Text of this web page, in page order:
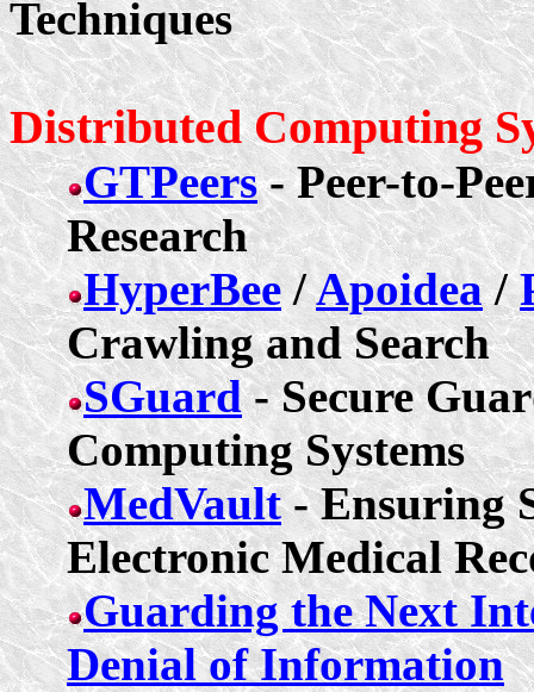
Techniques
Distributed Computing
GTPeers- Peer-to-
Research
HyperBee/Apoidea/
Crawling and Search
SGuard- Secure
Computing Systems
MedVault- Ensuring
Electronic Medical
Guarding the Next
Denial of Information